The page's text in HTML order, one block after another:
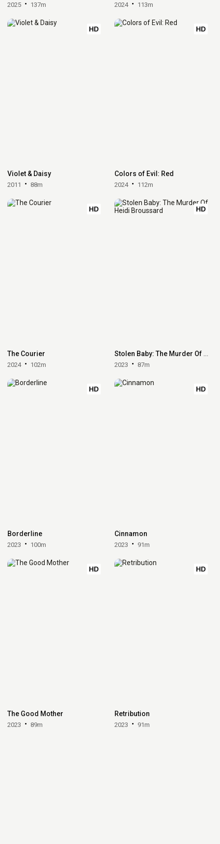
2025 137m 2024 113m
HD
Violet & Daisy
2011 88m
HD
Colors of Evil: Red
2024 112m
HD
The Courier
2024 102m
HD
Stolen Baby: The Murder Of Heidi Broussard
2023 87m
HD
Borderline
2023 100m
HD
Cinnamon
2023 91m
HD
The Good Mother
2023 89m
HD
Retribution
2023 91m